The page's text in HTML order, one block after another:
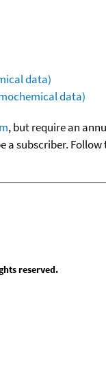
data)
data)
, but require an
subscriber.
reserved.